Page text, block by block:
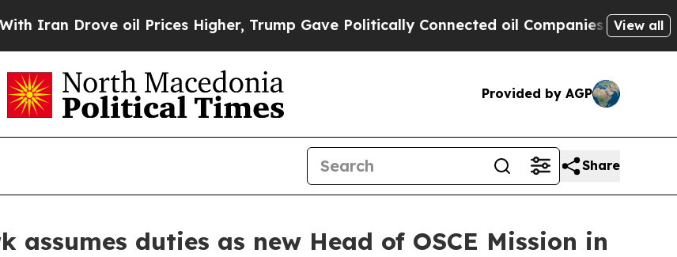
Drove oil Prices Higher, Trump Gave Politically Connected oil Companies — not View all
Provided by AGP
Share
assumes duties as new Head of OSCE Mission in